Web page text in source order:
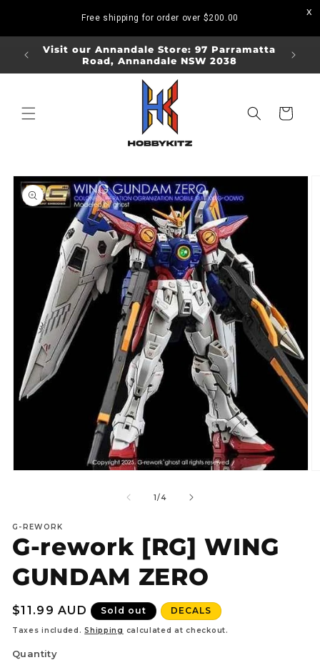
Free shipping for order over $200.00
Visit our Annandale Store: 97 Parramatta
Road, Annandale NSW 2038
Visit
Cart
Skip to
product
information
1/of
4
G-REWORK
G-rework [RG] WING
GUNDAM ZERO
Regular
price
$11.99 AUD Sold out DECALS
Taxes included.Shipping calculated at checkout.
Quantity